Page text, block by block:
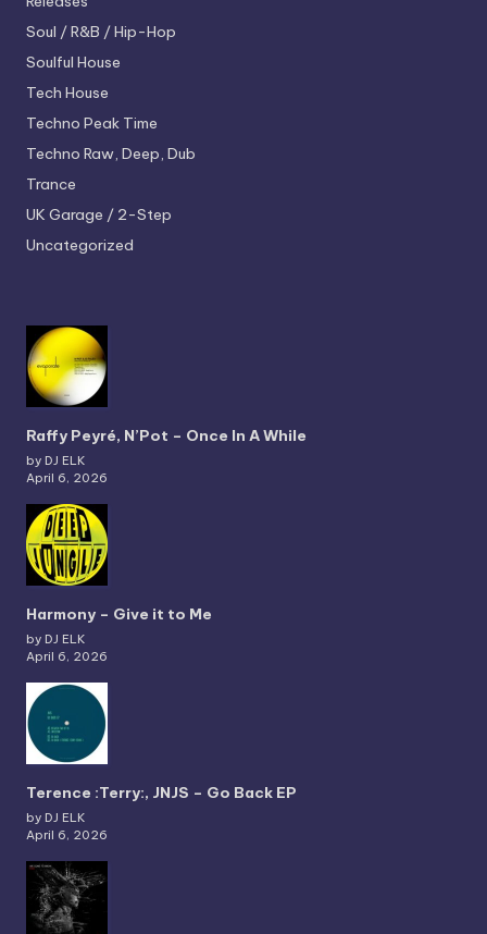
Soul / R&B / Hip-Hop
Soulful House
Tech House
Techno Peak Time
Techno Raw, Deep, Dub
Trance
UK Garage / 2-Step
Uncategorized
Raffy Peyré, N’Pot – Once In A While
by DJ ELK
April 6, 2026
Harmony – Give it to Me
by DJ ELK
April 6, 2026
Terence :Terry:, JNJS – Go Back EP
by DJ ELK
April 6, 2026